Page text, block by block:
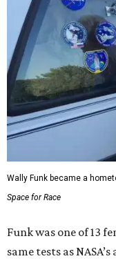
Wally Funk became a
Space for Race
Funk was one of 13
same tests as